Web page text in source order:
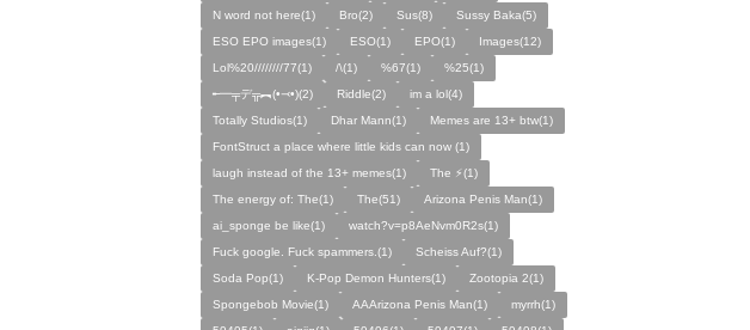
N word not here(1)
Bro(2) Sus(8)
Sussy Baka(5)
ESO EPO images(1)
ESO(1) EPO(1)
Images(12)
Lol%20////////77(1)
/\(1) %67(1)
%25(1)
╾━╤デ╦︻(•⤙•)(2)
Riddle(2)
im a lol(4)
Totally Studios(1)
Dhar Mann(1)
Memes are 13+ btw(1)
FontStruct a place where little kids can now (1)
laugh instead of the 13+ memes(1)
The ⚡️(1)
The energy of: The(1)
The(51)
Arizona Penis Man(1)
ai_sponge be like(1)
watch?v=p8AeNvm0R2s(1)
Fuck google. Fuck spammers.(1)
Scheiss Auf?(1)
Soda Pop(1)
K-Pop Demon Hunters(1)
Zootopia 2(1)
Spongebob Movie(1)
AAArizona Penis Man(1)
myrrh(1)